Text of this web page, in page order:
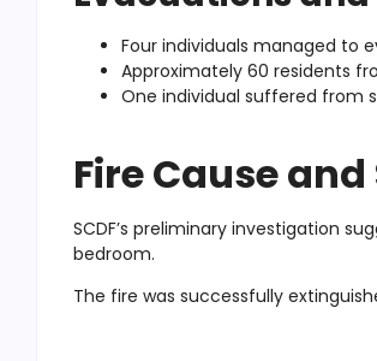
Four individuals managed to
Approximately 60 residents
One individual suffered from
Fire Cause and
SCDF’s preliminary investigation
bedroom.
The fire was successfully